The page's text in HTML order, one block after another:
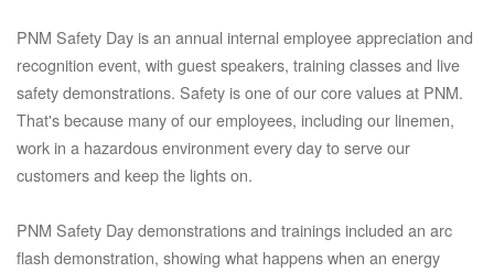
PNM Safety Day is an annual internal employee appreciation and
recognition event, with guest speakers, training classes and live
safety demonstrations. Safety is one of our core values at PNM.
That's because many of our employees, including our linemen,
work in a hazardous environment every day to serve our
customers and keep the lights on.
PNM Safety Day demonstrations and trainings included an arc
flash demonstration, showing what happens when an energy